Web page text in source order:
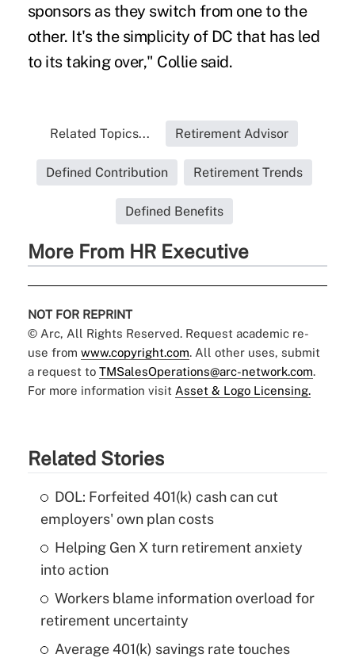
sponsors as they switch from one to the
other. It's the simplicity of DC that has led
to its taking over," Collie said.
Related Topics... Retirement Advisor
Defined Contribution Retirement Trends
Defined Benefits
More From HR Executive
NOT FOR REPRINT
© Arc, All Rights Reserved. Request academic re-
use from www.copyright.com. All other uses, submit
a request to TMSalesOperations@arc-network.com.
For more information visit Asset & Logo Licensing.
Related Stories
DOL: Forfeited 401(k) cash can cut
employers' own plan costs
Helping Gen X turn retirement anxiety
into action
Workers blame information overload for
retirement uncertainty
Average 401(k) savings rate touches